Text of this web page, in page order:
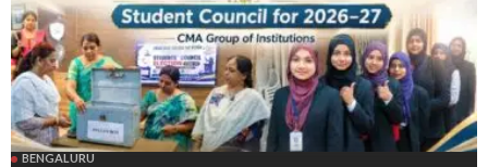
BENGALURU